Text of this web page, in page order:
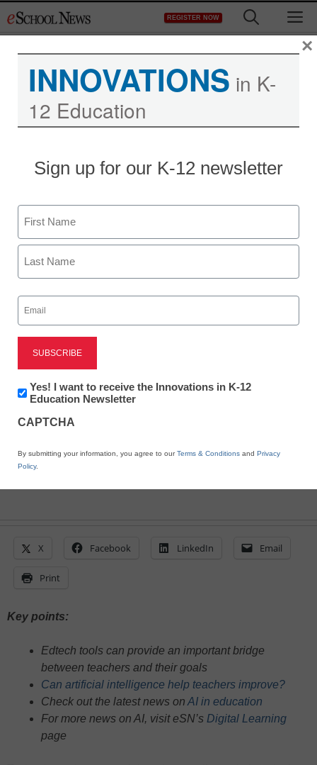
to
REGISTER NOW
AI in Education
5 tech, AI tools to
enhance teacher team
success
Steve Ventura
February 15, 2024
Schools and districts have leveraged the
increased technological fluency of staff
and students to address persistent
challenges
X Facebook LinkedIn Email
Print
Key points:
Edtech tools can provide an important bridge
between teachers and their goals
Can artificial intelligence help teachers improve?
Check out the latest news on AI in education
For more news on AI, visit eSN’s Digital Learning
page
INNOVATIONS in K-
12 Education
Sign up for our K-12 newsletter
Name
First
Email
(Required)
Newsletter:
Innovations
K12
Yes! I want to receive the Innovations in K-12
Education Newsletter
CAPTCHA
By submitting your information, you agree to ourTerms & Conditions and Privacy
Policy.
×